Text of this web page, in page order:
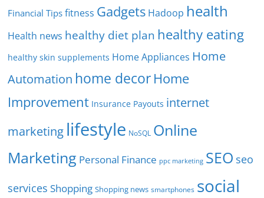
Financial Tips fitness Gadgets Hadoop health
Health news healthy diet plan healthy eating
healthy skin supplements Home Appliances Home
Automation home decorHome
Improvement Insurance Payouts internet
marketing lifestyle NoSQL Online
Marketing Personal Finance ppc marketing SEO seo
services Shopping Shopping news smartphones social